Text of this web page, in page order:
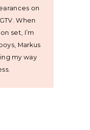
on
When
set, I’m
Markus
my way